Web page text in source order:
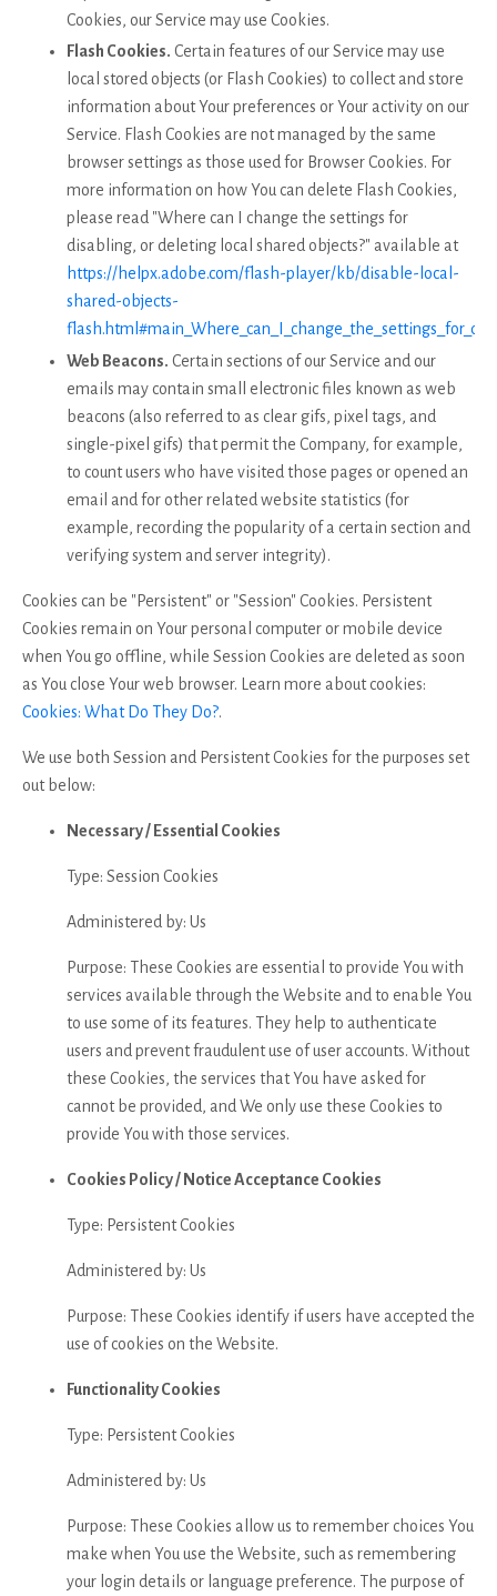
Cookies, our Service may use Cookies.
Flash Cookies. Certain features of our Service may use
local stored objects (or Flash Cookies) to collect and store
information about Your preferences or Your activity on our
Service. Flash Cookies are not managed by the same
browser settings as those used for Browser Cookies. For
more information on how You can delete Flash Cookies,
please read "Where can I change the settings for
disabling, or deleting local shared objects?" available at
https://helpx.adobe.com/flash-player/kb/disable-local-
shared-objects-
Web Beacons. Certain sections of our Service and our
emails may contain small electronic files known as web
beacons (also referred to as clear gifs, pixel tags, and
single-pixel gifs) that permit the Company, for example,
to count users who have visited those pages or opened an
email and for other related website statistics (for
example, recording the popularity of a certain section and
verifying system and server integrity).
Cookies can be "Persistent" or "Session" Cookies. Persistent
Cookies remain on Your personal computer or mobile device
when You go offline, while Session Cookies are deleted as soon
as You close Your web browser. Learn more about cookies:
Cookies: What Do They Do?.
We use both Session and Persistent Cookies for the purposes set
out below:
Necessary / Essential Cookies
Type: Session Cookies
Administered by: Us
Purpose: These Cookies are essential to provide You with
services available through the Website and to enable You
to use some of its features. They help to authenticate
users and prevent fraudulent use of user accounts. Without
these Cookies, the services that You have asked for
cannot be provided, and We only use these Cookies to
provide You with those services.
Cookies Policy / Notice Acceptance Cookies
Type: Persistent Cookies
Administered by: Us
Purpose: These Cookies identify if users have accepted the
use of cookies on the Website.
Functionality Cookies
Type: Persistent Cookies
Administered by: Us
Purpose: These Cookies allow us to remember choices You
make when You use the Website, such as remembering
your login details or language preference. The purpose of